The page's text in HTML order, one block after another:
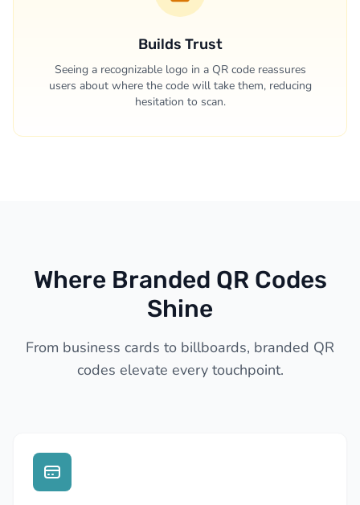
Builds Trust
Seeing a recognizable logo in a QR code reassures
users about where the code will take them, reducing
hesitation to scan.
Where Branded QR Codes
Shine
From business cards to billboards, branded QR
codes elevate every touchpoint.